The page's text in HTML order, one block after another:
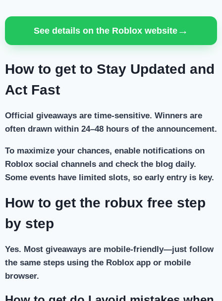
See details on the Roblox website →
How to get to Stay Updated and
Act Fast
Official giveaways are time-sensitive. Winners are
often drawn within 24–48 hours of the announcement.
To maximize your chances, enable notifications on
Roblox social channels and check the blog daily.
Some events have limited slots, so early entry is key.
How to get the robux free step
by step
Yes. Most giveaways are mobile-friendly—just follow
the same steps using the Roblox app or mobile
browser.